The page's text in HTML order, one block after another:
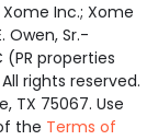
Xome Inc.; Xome
Owen, Sr.-
(PR properties
rights reserved.
TX 75067. Use
the Terms of